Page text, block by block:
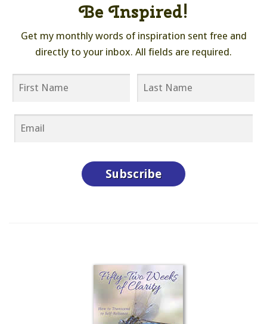
Be Inspired!
Get my monthly words of inspiration sent free and
directly to your inbox. All fields are required.